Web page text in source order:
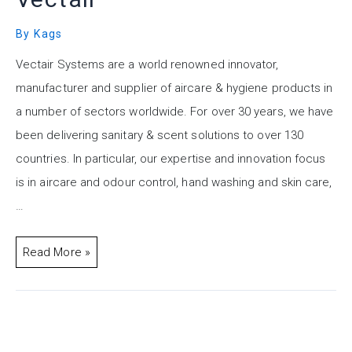
By Kags
Vectair Systems are a world renowned innovator,
manufacturer and supplier of aircare & hygiene products in
a number of sectors worldwide. For over 30 years, we have
been delivering sanitary & scent solutions to over 130
countries. In particular, our expertise and innovation focus
is in aircare and odour control, hand washing and skin care,
…
Read More »